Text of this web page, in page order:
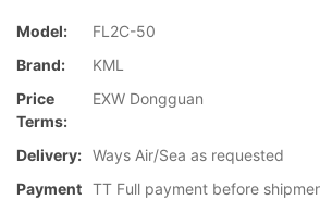
Model:
FL2C-50
Brand:
KML
Price
Terms:
EXW Dongguan
Delivery: Ways Air/Sea as requested
Payment TT Full payment before